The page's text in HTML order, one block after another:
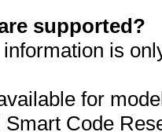
supported?
is
for
Code